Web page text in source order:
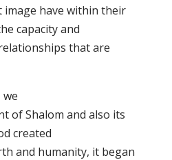
image have within their
capacity and
that are
we
of Shalom and also its
created
and humanity, it began